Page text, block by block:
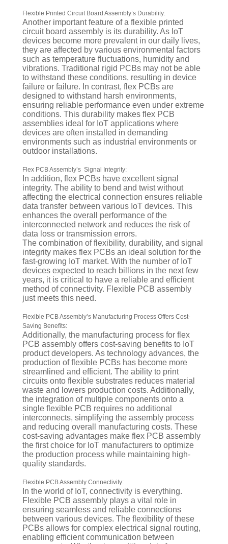
Flexible Printed Circuit Board Assembly’s Durability:
Another important feature of a flexible printed
circuit board assembly is its durability. As IoT
devices become more prevalent in our daily lives,
they are affected by various environmental factors
such as temperature fluctuations, humidity and
vibrations. Traditional rigid PCBs may not be able
to withstand these conditions, resulting in device
failure or failure. In contrast, flex PCBs are
designed to withstand harsh environments,
ensuring reliable performance even under extreme
conditions. This durability makes flex PCB
assemblies ideal for IoT applications where
devices are often installed in demanding
environments such as industrial environments or
outdoor installations.
Flex PCB Assembly’s Signal Integrity:
In addition, flex PCBs have excellent signal
integrity. The ability to bend and twist without
affecting the electrical connection ensures reliable
data transfer between various IoT devices. This
enhances the overall performance of the
interconnected network and reduces the risk of
data loss or transmission errors.
The combination of flexibility, durability, and signal
integrity makes flex PCBs an ideal solution for the
fast-growing IoT market. With the number of IoT
devices expected to reach billions in the next few
years, it is critical to have a reliable and efficient
method of connectivity. Flexible PCB assembly
just meets this need.
Flexible PCB Assembly’s Manufacturing Process Offers Cost-
Saving Benefits:
Additionally, the manufacturing process for flex
PCB assembly offers cost-saving benefits to IoT
product developers. As technology advances, the
production of flexible PCBs has become more
streamlined and efficient. The ability to print
circuits onto flexible substrates reduces material
waste and lowers production costs. Additionally,
the integration of multiple components onto a
single flexible PCB requires no additional
interconnects, simplifying the assembly process
and reducing overall manufacturing costs. These
cost-saving advantages make flex PCB assembly
the first choice for IoT manufacturers to optimize
the production process while maintaining high-
quality standards.
Flexible PCB Assembly Connectivity:
In the world of IoT, connectivity is everything.
Flexible PCB assembly plays a vital role in
ensuring seamless and reliable connections
between various devices. The flexibility of these
PCBs allows for complex electrical signal routing,
enabling efficient communication between